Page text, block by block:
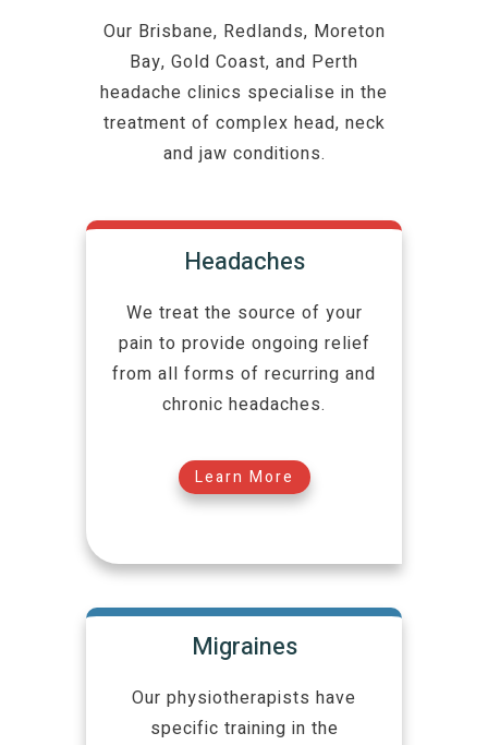
Our Brisbane, Redlands, Moreton
Bay, Gold Coast, and Perth
headache clinics specialise in the
treatment of complex head, neck
and jaw conditions.
Headaches
We treat the source of your
pain to provide ongoing relief
from all forms of recurring and
chronic headaches.
Learn More
Migraines
Our physiotherapists have
specific training in the